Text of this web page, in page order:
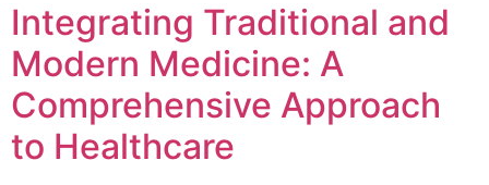
Integrating Traditional and
Modern Medicine: A
Comprehensive Approach
to Healthcare